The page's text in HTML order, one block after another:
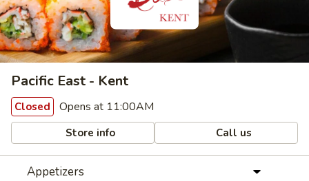
Pacific East - Kent
Closed Opens at 11:00AM
Store info Call us
Appetizers